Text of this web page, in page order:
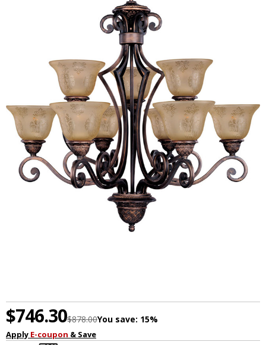
$746.30$878.00You save: 15%
Apply E-coupon & Save